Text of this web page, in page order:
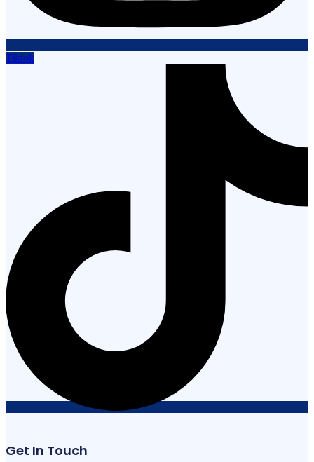
Tiktok
Get In Touch